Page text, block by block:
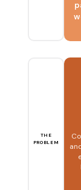
THE
PROBLEM